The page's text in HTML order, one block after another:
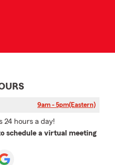
9am - 5pm(Eastern)
24 hours a day!
schedule a virtual meeting